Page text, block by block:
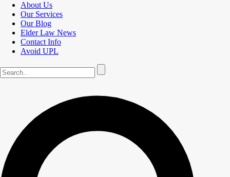
About Us
Our Services
Our Blog
Elder Law News
Contact Info
Avoid UPL